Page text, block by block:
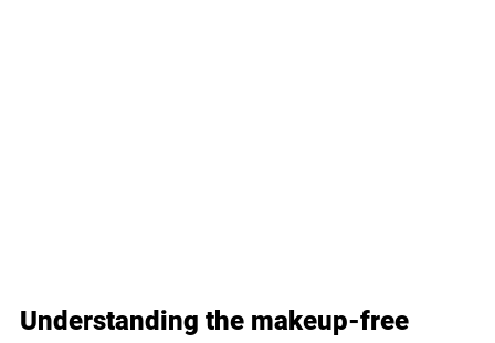
Understanding the makeup-free